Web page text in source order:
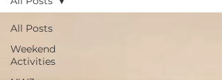
All Posts
Weekend
Activities